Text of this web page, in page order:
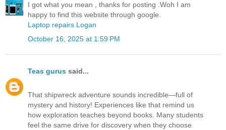
I got what you mean , thanks for posting .Woh I am
happy to find this website through google.
Laptop repairs Logan
October 16, 2025 at 1:59 PM
Teas gurus said...
That shipwreck adventure sounds incredible—full of
mystery and history! Experiences like that remind us
how exploration teaches beyond books. Many students
feel the same drive for discovery when they choose